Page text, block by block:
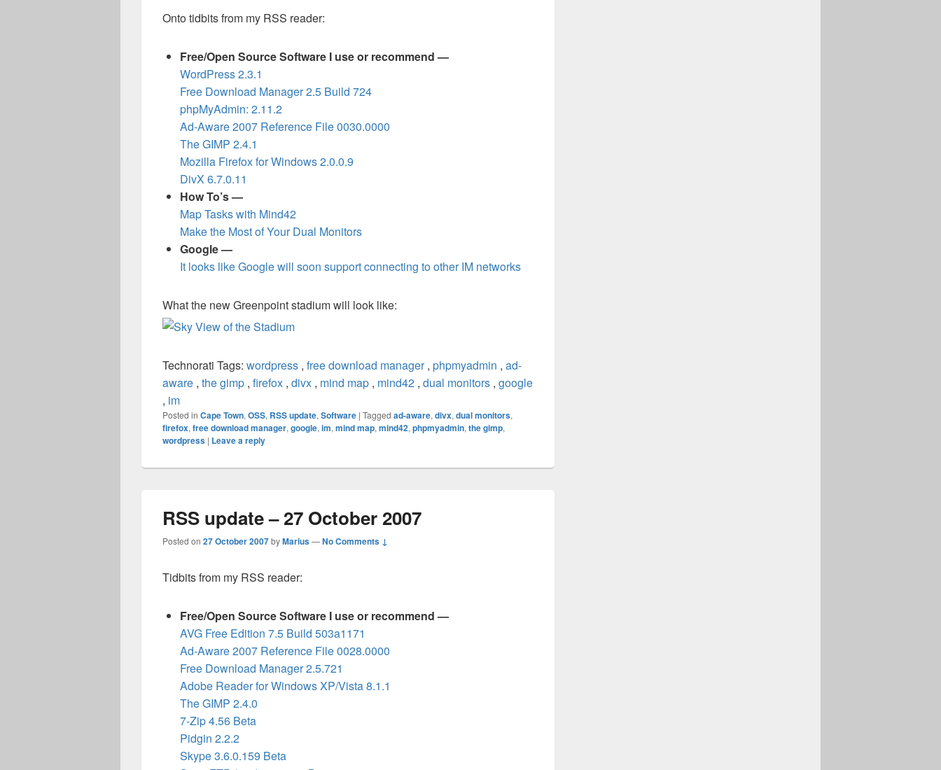
Onto tidbits from my RSS reader:
Free/Open Source Software I use or recommend —
WordPress 2.3.1
Free Download Manager 2.5 Build 724
phpMyAdmin: 2.11.2
Ad-Aware 2007 Reference File 0030.0000
The GIMP 2.4.1
Mozilla Firefox for Windows 2.0.0.9
DivX 6.7.0.11
How To’s —
Map Tasks with Mind42
Make the Most of Your Dual Monitors
Google —
It looks like Google will soon support connecting to other IM networks
What the new Greenpoint stadium will look like:
Technorati Tags: wordpress , free download manager, phpmyadmin , ad-
aware , the gimp , firefox , divx , mind map , mind42 , dual monitors , google
, im
Posted in Cape Town, OSS, RSS update, Software | Tagged ad-aware, divx, dual monitors,
firefox, free download manager, google, im, mind map, mind42, phpmyadmin, the gimp,
wordpress | Leave a reply
RSS update – 27 October 2007
Posted on 27 October 2007byMarius—No Comments ↓
Tidbits from my RSS reader:
Free/Open Source Software I use or recommend —
AVG Free Edition 7.5 Build 503a1171
Ad-Aware 2007 Reference File 0028.0000
Free Download Manager 2.5.721
Adobe Reader for Windows XP/Vista 8.1.1
The GIMP 2.4.0
7-Zip 4.56 Beta
Pidgin 2.2.2
Skype 3.6.0.159 Beta